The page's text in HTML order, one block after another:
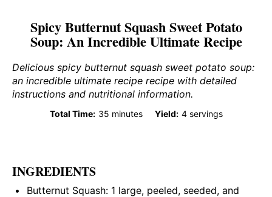
Spicy Butternut Squash Sweet Potato
Soup: An Incredible Ultimate Recipe
Delicious spicy butternut squash sweet potato soup:
an incredible ultimate recipe recipe with detailed
instructions and nutritional information.
Total Time: 35 minutes Yield: 4 servings
INGREDIENTS
Butternut Squash: 1 large, peeled, seeded, and